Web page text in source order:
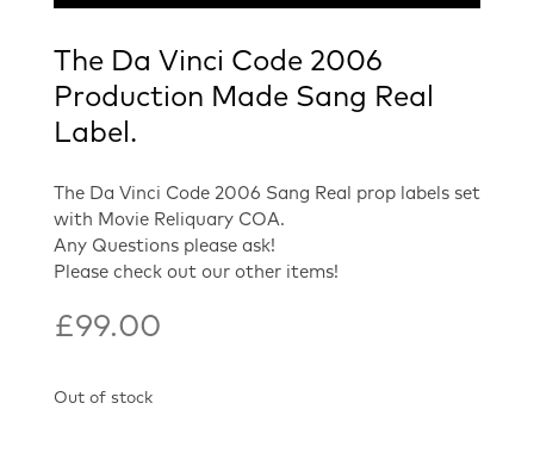
The Da Vinci Code 2006
Production Made Sang Real
Label.
The Da Vinci Code 2006 Sang Real prop labels set
with Movie Reliquary COA.
Any Questions please ask!
Please check out our other items!
£99.00
Out of stock